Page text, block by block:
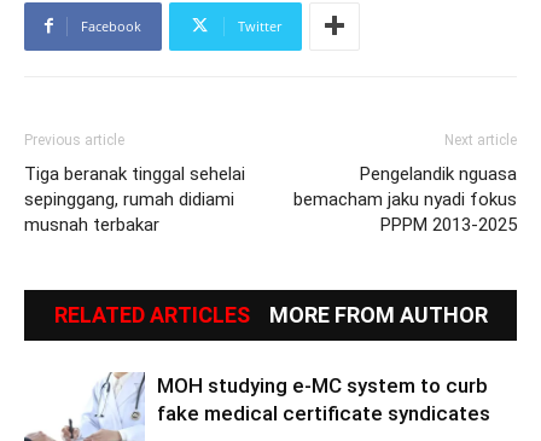
Facebook Twitter
Previous article
Tiga beranak tinggal sehelai
sepinggang, rumah didiami
musnah terbakar
Next article
Pengelandik nguasa
bemacham jaku nyadi fokus
PPPM 2013-2025
RELATED ARTICLES MORE FROM AUTHOR
MOH studying e-MC system to curb
fake medical certificate syndicates